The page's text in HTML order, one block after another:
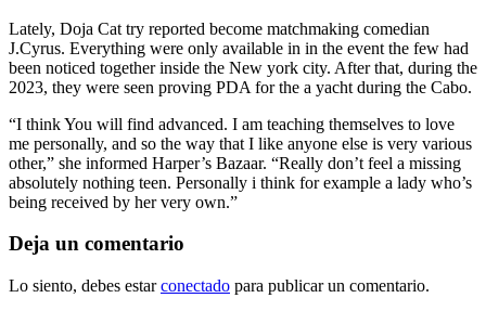
Lately, Doja Cat try reported become matchmaking comedian
J.Cyrus. Everything were only available in in the event the few had
been noticed together inside the New york city. After that, during the
2023, they were seen proving PDA for the a yacht during the Cabo.
“I think You will find advanced. I am teaching themselves to love
me personally, and so the way that I like anyone else is very various
other,” she informed Harper’s Bazaar. “Really don’t feel a missing
absolutely nothing teen. Personally i think for example a lady who’s
being received by her very own.”
Deja un comentario
Lo siento, debes estarconectado para publicar un comentario.